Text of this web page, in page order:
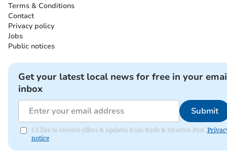
Terms & Conditions
Contact
Privacy policy
Jobs
Public notices
Get your latest local news for free in your
inbox
Submit
I'd like to receive offers & updates from Bude & Stratton Post.
notice